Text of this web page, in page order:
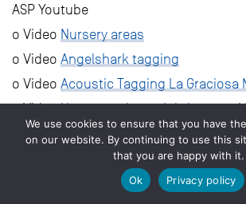
ASP Youtube
o Video Nursery areas
o Video Angelshark tagging
o Video Acoustic Tagging La Graciosa
o VideoHow to register sightings on
o VideoCount the Angels (Spanish)
Reports, guidance documents and
We use cookies to ensure that you have
on our website. By continuing to use this
that you are happy with it.
Ok
Privacy policy